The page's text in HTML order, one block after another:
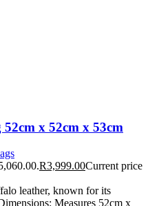
x 52cm x 53cm
R3,999.00Current price
leather, known for its
Measures 52cm x